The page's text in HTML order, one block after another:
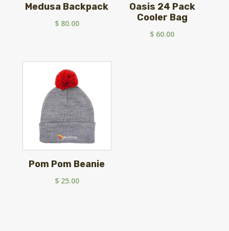
Medusa Backpack
$80.00
Oasis 24 Pack
Cooler Bag
$ 60.00
Pom Pom Beanie
$25.00